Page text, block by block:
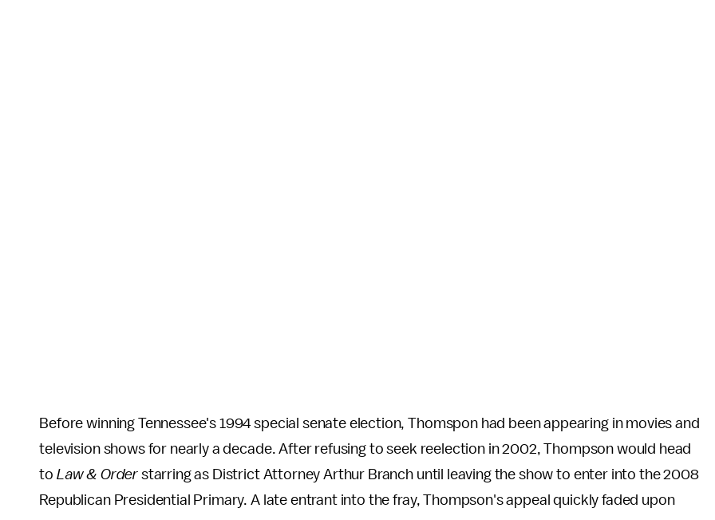
Before winning Tennessee's 1994 special senate election, Thomspon had been appearing in movies and
television shows for nearly a decade. After refusing to seek reelection in 2002, Thompson would head
to Law & Order starring as District Attorney Arthur Branch until leaving the show to enter into the 2008
Republican Presidential Primary. A late entrant into the fray, Thompson's appeal quickly faded upon